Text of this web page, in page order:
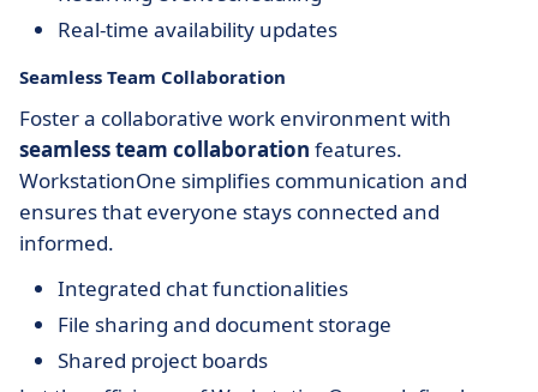
Real-time availability updates
Seamless Team Collaboration
Foster a collaborative work environment with
seamless team collaboration features.
WorkstationOne simplifies communication and
ensures that everyone stays connected and
informed.
Integrated chat functionalities
File sharing and document storage
Shared project boards